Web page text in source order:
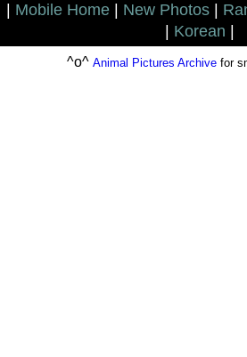
Mobile Home New Photos
Korean
^o^ Animal Pictures Archivefor